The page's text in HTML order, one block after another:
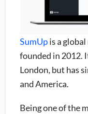
SumUpis a
founded in 2012.
London, but has
and America.
Being one of the